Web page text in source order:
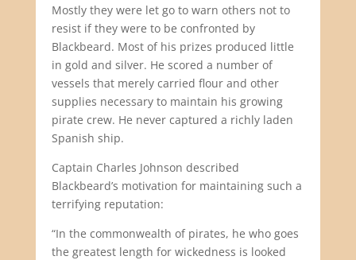
Mostly they were let go to warn others not to
resist if they were to be confronted by
Blackbeard. Most of his prizes produced little
in gold and silver. He scored a number of
vessels that merely carried flour and other
supplies necessary to maintain his growing
pirate crew. He never captured a richly laden
Spanish ship.
Captain Charles Johnson described
Blackbeard’s motivation for maintaining such a
terrifying reputation:
“In the commonwealth of pirates, he who goes
the greatest length for wickedness is looked